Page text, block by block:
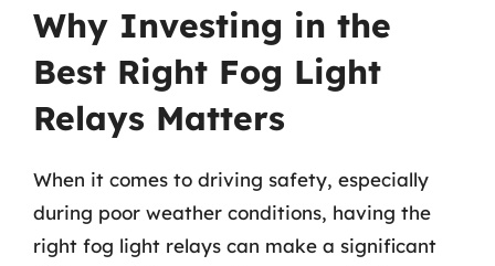
Why Investing in the
Best Right Fog Light
Relays Matters
When it comes to driving safety, especially
during poor weather conditions, having the
right fog light relays can make a significant